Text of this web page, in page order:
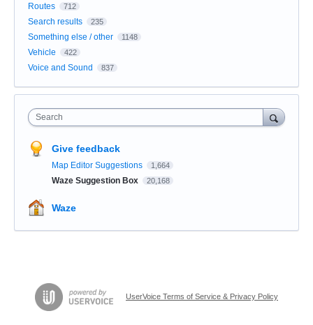
Routes 712
Search results 235
Something else / other 1148
Vehicle 422
Voice and Sound 837
Search
Give feedback
Map Editor Suggestions 1,664
Waze Suggestion Box 20,168
Waze
UserVoice Terms of Service & Privacy Policy